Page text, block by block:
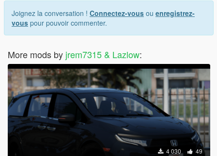
Joignez la conversation ! Connectez-vous ou enregistrez-
vous pour pouvoir commenter.
More mods by jrem7315 & Lazlow:
4 030 49